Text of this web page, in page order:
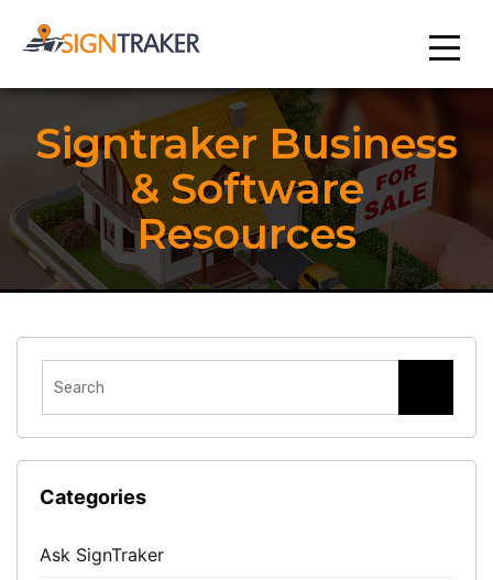
Signtraker Business
& Software
Resources
Categories
Ask SignTraker